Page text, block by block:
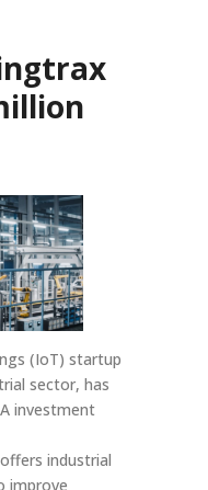
(IoT) startup
sector, has
investment
industrial
improve